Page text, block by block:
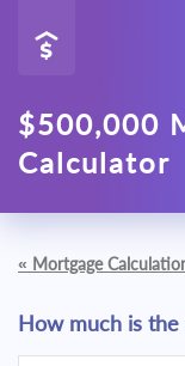
$500,000
Calculator
« Mortgage
How much is the